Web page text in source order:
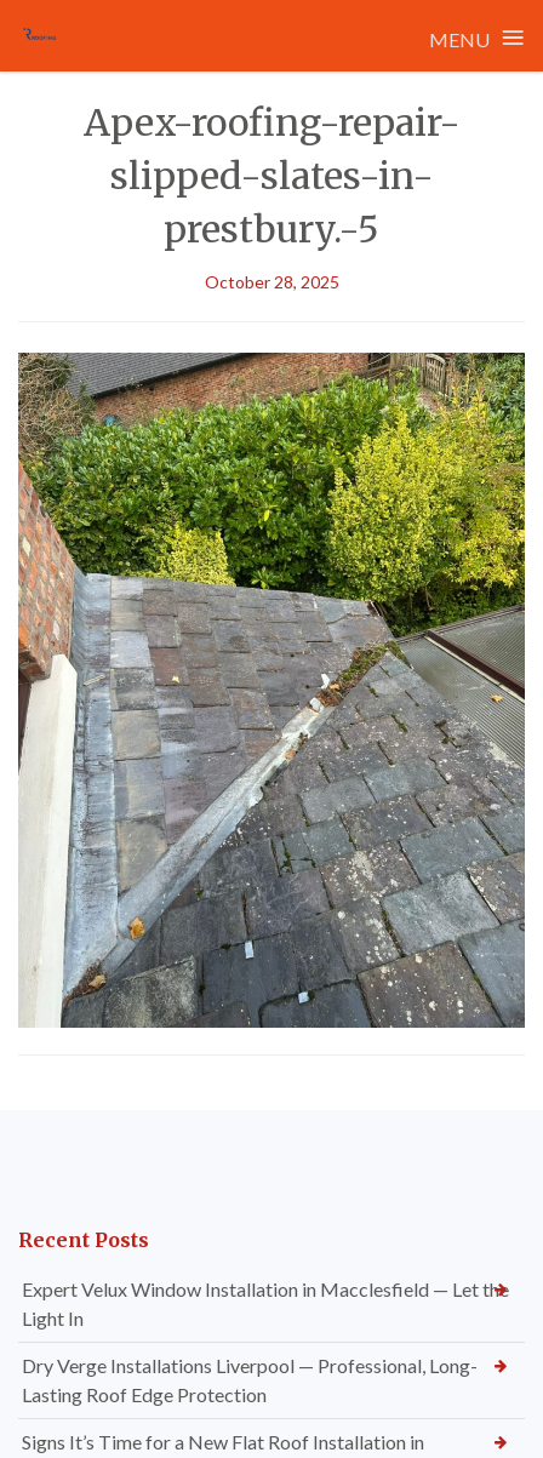
MENU ≡
Apex-roofing-repair-
slipped-slates-in-
prestbury.-5
October 28, 2025
Recent Posts
Expert Velux Window Installation in Macclesfield — Let the
Light In
Dry Verge Installations Liverpool — Professional, Long-
Lasting Roof Edge Protection
Signs It’s Time for a New Flat Roof Installation in